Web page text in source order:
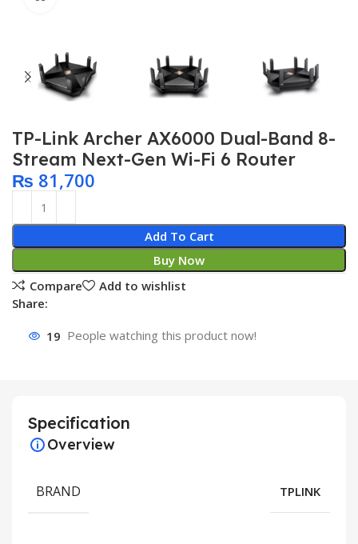
TP-Link Archer AX6000 Dual-Band 8-
Stream Next-Gen Wi-Fi 6 Router
₨ 81,700
Add To Cart
Buy Now
Compare
Add to wishlist
Share:
19 People watching this product now!
Specification
Overview
BRAND TPLINK